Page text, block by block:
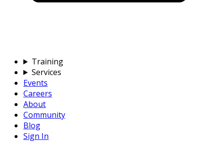
Training
Services
Events
Careers
About
Community
Blog
Sign In